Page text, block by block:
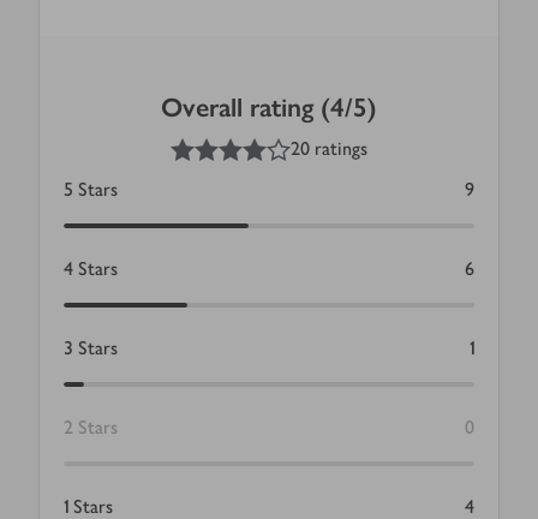
Overall rating (4/5)
out of 5 stars
20 ratings
5 Stars 9
4 Stars 6
3 Stars 1
2 Stars 0
1 Stars 4